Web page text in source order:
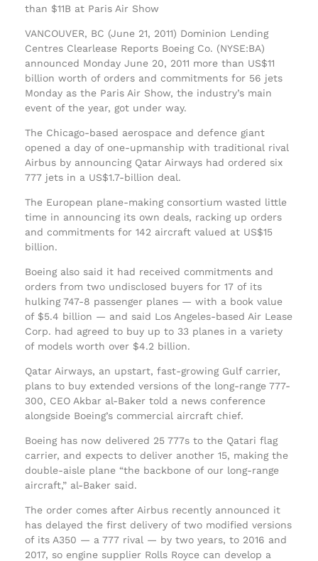
than $11B at Paris Air Show
VANCOUVER, BC (June 21, 2011) Dominion Lending
Centres Clearlease Reports Boeing Co. (NYSE:BA)
announced Monday June 20, 2011 more than US$11
billion worth of orders and commitments for 56 jets
Monday as the Paris Air Show, the industry’s main
event of the year, got under way.
The Chicago-based aerospace and defence giant
opened a day of one-upmanship with traditional rival
Airbus by announcing Qatar Airways had ordered six
777 jets in a US$1.7-billion deal.
The European plane-making consortium wasted little
time in announcing its own deals, racking up orders
and commitments for 142 aircraft valued at US$15
billion.
Boeing also said it had received commitments and
orders from two undisclosed buyers for 17 of its
hulking 747-8 passenger planes — with a book value
of $5.4 billion — and said Los Angeles-based Air Lease
Corp. had agreed to buy up to 33 planes in a variety
of models worth over $4.2 billion.
Qatar Airways, an upstart, fast-growing Gulf carrier,
plans to buy extended versions of the long-range 777-
300, CEO Akbar al-Baker told a news conference
alongside Boeing’s commercial aircraft chief.
Boeing has now delivered 25 777s to the Qatari flag
carrier, and expects to deliver another 15, making the
double-aisle plane “the backbone of our long-range
aircraft,” al-Baker said.
The order comes after Airbus recently announced it
has delayed the first delivery of two modified versions
of its A350 — a 777 rival — by two years, to 2016 and
2017, so engine supplier Rolls Royce can develop a